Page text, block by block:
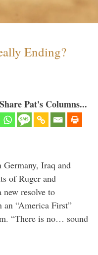
Ending?
Pat's Columns...
Iraq and
of Ruger and
new resolve to
“America First”
“There is no… sound